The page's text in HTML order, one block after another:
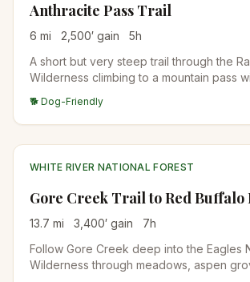
Anthracite Pass Trail
6 mi 2,500′ gain 5h
A short but very steep trail through the
Wilderness climbing to a mountain pass
groves, pine forests, and open meadows
wildflower displays.
🐕 Dog-Friendly
WHITE RIVER NATIONAL FOREST
Gore Creek Trail to Red Buffalo
13.7 mi 3,400′ gain 7h
Follow Gore Creek deep into the Eagles
Wilderness through meadows, aspen